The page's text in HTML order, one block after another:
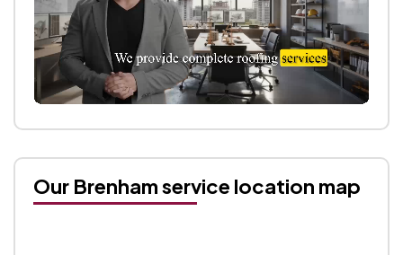
Our Brenham service location map